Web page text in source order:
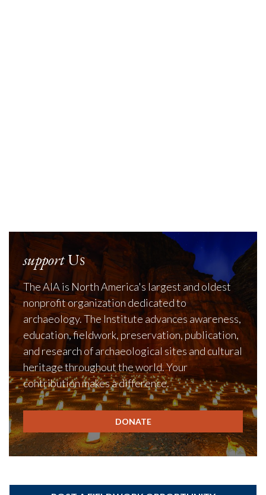
supportUs
The AIA is North America's largest and oldest
nonprofit organization dedicated to
archaeology. The Institute advances awareness,
education, fieldwork, preservation, publication,
and research of archaeological sites and cultural
heritage throughout the world. Your
contribution makes a difference.
DONATE